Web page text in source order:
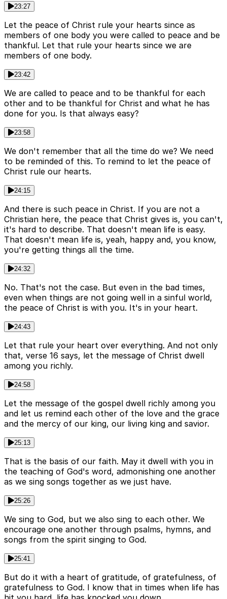
23:27
Let the peace of Christ rule your hearts since as
members of one body you were called to peace and be
thankful. Let that rule your hearts since we are
members of one body.
23:42
We are called to peace and to be thankful for each
other and to be thankful for Christ and what he has
done for you. Is that always easy?
23:58
We don't remember that all the time do we? We need
to be reminded of this. To remind to let the peace of
Christ rule our hearts.
24:15
And there is such peace in Christ. If you are not a
Christian here, the peace that Christ gives is, you can't,
it's hard to describe. That doesn't mean life is easy.
That doesn't mean life is, yeah, happy and, you know,
you're getting things all the time.
24:32
No. That's not the case. But even in the bad times,
even when things are not going well in a sinful world,
the peace of Christ is with you. It's in your heart.
24:43
Let that rule your heart over everything. And not only
that, verse 16 says, let the message of Christ dwell
among you richly.
24:58
Let the message of the gospel dwell richly among you
and let us remind each other of the love and the grace
and the mercy of our king, our living king and savior.
25:13
That is the basis of our faith. May it dwell with you in
the teaching of God's word, admonishing one another
as we sing songs together as we just have.
25:26
We sing to God, but we also sing to each other. We
encourage one another through psalms, hymns, and
songs from the spirit singing to God.
25:41
But do it with a heart of gratitude, of gratefulness, of
gratefulness to God. I know that in times when life has